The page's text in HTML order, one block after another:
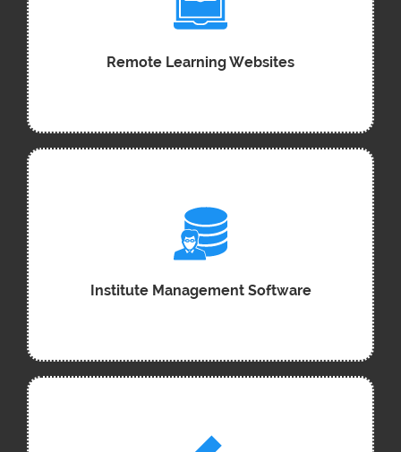
Remote Learning Websites
Institute Management Software